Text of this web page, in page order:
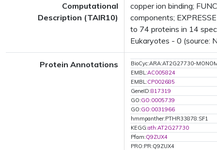
Computational
Description (TAIR10)
copper ion binding;
components;
to 74 proteins in 14
Eukaryotes - 0 (source:
Protein Annotations
BioCyc:ARA:AT2G27730-
EMBL:AC005824
EMBL:CP002685
GeneID:817319
GO:GO:0005739
GO:GO:0031966
hmmpanther:PTHR33878:SF1
KEGG:ath:AT2G27730
Pfam:Q9ZUX4
PRO:PR:Q9ZUX4